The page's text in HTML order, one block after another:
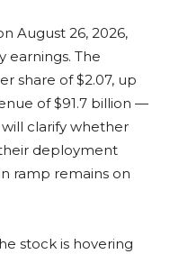
August 26, 2026,
earnings. The
share of $2.07, up
of $91.7 billion —
clarify whether
deployment
ramp remains on
stock is hovering